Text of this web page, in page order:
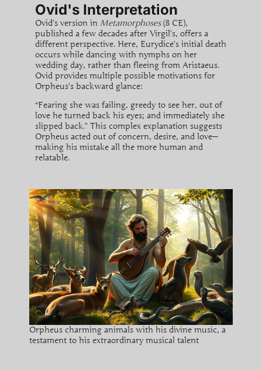
Ovid's Interpretation
Ovid’s version in Metamorphoses(8 CE),
published a few decades after Virgil’s, offers a
different perspective. Here, Eurydice’s initial death
occurs while dancing with nymphs on her
wedding day, rather than fleeing from Aristaeus.
Ovid provides multiple possible motivations for
Orpheus’s backward glance:
“Fearing she was failing, greedy to see her, out of
love he turned back his eyes; and immediately she
slipped back.” This complex explanation suggests
Orpheus acted out of concern, desire, and love—
making his mistake all the more human and
relatable.
Orpheus charming animals with his divine music, a
testament to his extraordinary musical talent